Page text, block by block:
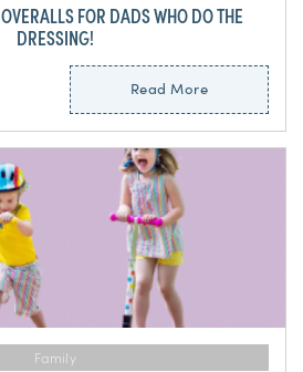
FOR DADS WHO DO THE
DRESSING!
Read More
Family